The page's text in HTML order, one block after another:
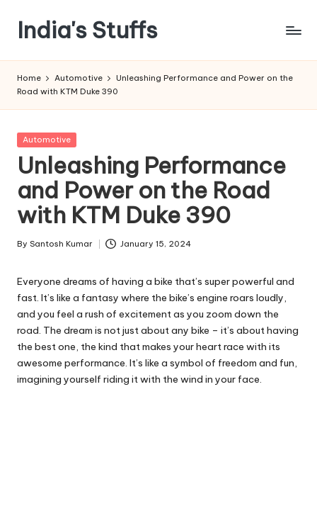
content
India's Stuffs
Home Automotive
Unleashing Performance and Power on the
Road with KTM Duke 390
Posted
Automotive
Unleashing Performance
and Power on the Road
with KTM Duke 390
Posted
By Santosh Kumar January 15, 2024
Everyone dreams of having a bike that’s super powerful and
fast. It’s like a fantasy where the bike’s engine roars loudly,
and you feel a rush of excitement as you zoom down the
road. The dream is not just about any bike – it’s about having
the best one, the kind that makes your heart race with its
awesome performance. It’s like a symbol of freedom and fun,
imagining yourself riding it with the wind in your face.